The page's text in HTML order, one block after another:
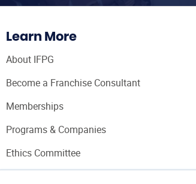
Learn More
About IFPG
Become a Franchise Consultant
Memberships
Programs & Companies
Ethics Committee